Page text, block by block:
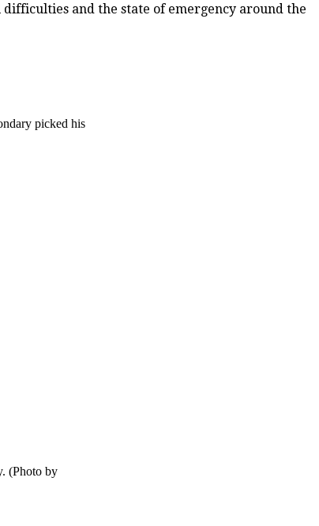
and the state of emergency around the
picked his
(Photo by